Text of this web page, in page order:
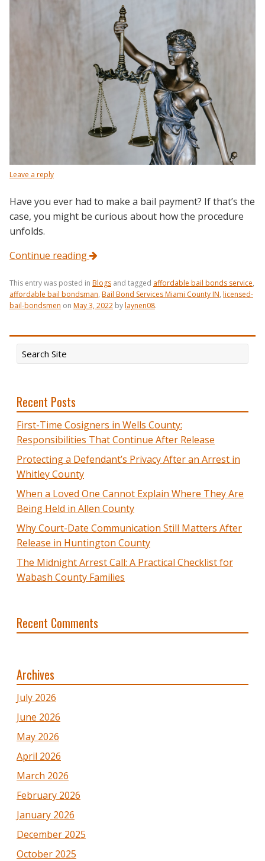
Leave a reply
Have you ever had to make a bail payment? If that’s the
case, you might be curious about how the procedure
unfolds.
Continue reading
This entry was posted in Blogs and tagged affordable bail bonds service,
affordable bail bondsman, Bail Bond Services Miami County IN, licensed-
bail-bondsmen on May 3, 2022 bylaynen08.
Recent Posts
First-Time Cosigners in Wells County:
Responsibilities That Continue After Release
Protecting a Defendant’s Privacy After an Arrest in
Whitley County
When a Loved One Cannot Explain Where They Are
Being Held in Allen County
Why Court-Date Communication Still Matters After
Release in Huntington County
The Midnight Arrest Call: A Practical Checklist for
Wabash County Families
Recent Comments
Archives
July 2026
June 2026
May 2026
April 2026
March 2026
February 2026
January 2026
December 2025
October 2025